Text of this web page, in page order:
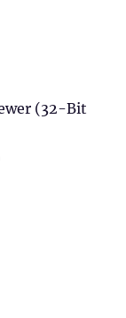
(32-Bit